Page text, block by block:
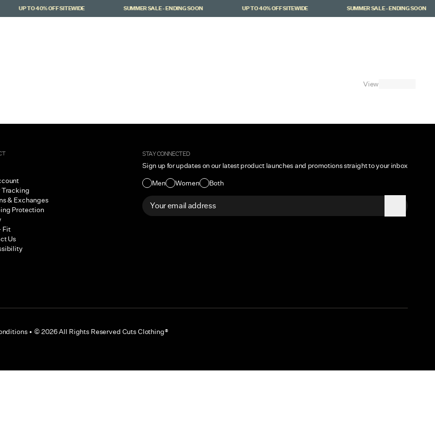
UP TO 40% OFF SITEWIDE SUMMER SALE - ENDING SOON UP TO 40% OFF SITEWIDE SUMMER SALE - ENDING SOON
View
Tracking
& Exchanges
Protection
Fit
Us
STAY CONNECTED
Sign up for updates on our latest product launches and promotions straight to your inbox
Men Women Both
• ©2026 All Rights Reserved Cuts Clothing®